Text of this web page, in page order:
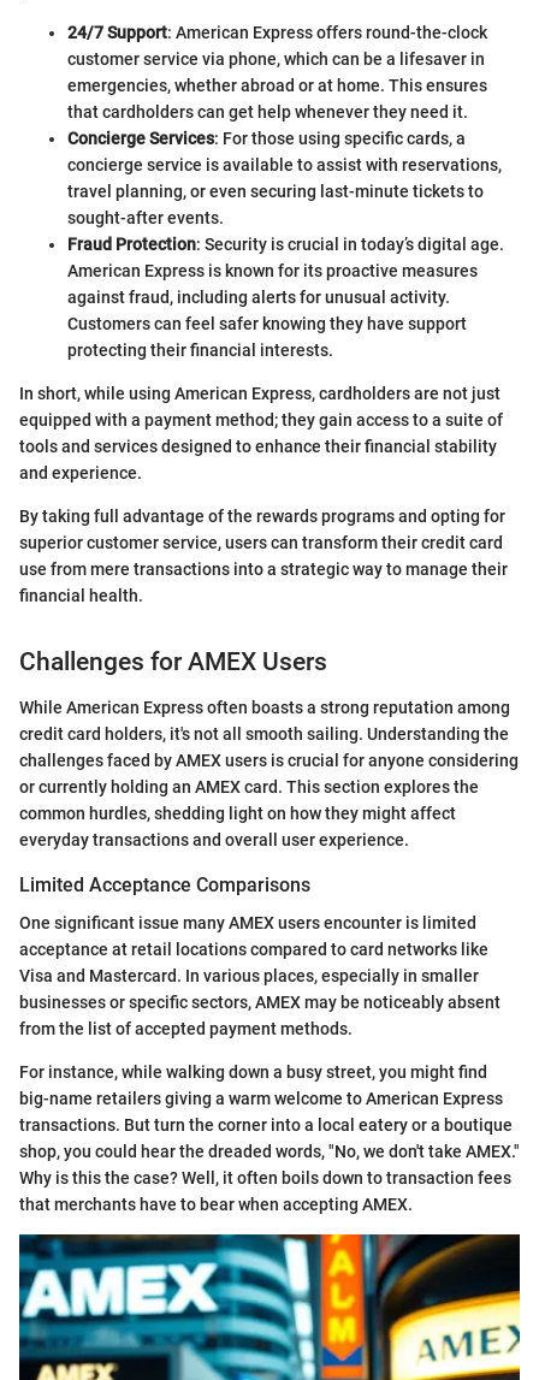
24/7 Support: American Express offers round-the-clock
customer service via phone, which can be a lifesaver in
emergencies, whether abroad or at home. This ensures
that cardholders can get help whenever they need it.
Concierge Services: For those using specific cards, a
concierge service is available to assist with reservations,
travel planning, or even securing last-minute tickets to
sought-after events.
Fraud Protection: Security is crucial in today’s digital age.
American Express is known for its proactive measures
against fraud, including alerts for unusual activity.
Customers can feel safer knowing they have support
protecting their financial interests.
In short, while using American Express, cardholders are not just
equipped with a payment method; they gain access to a suite of
tools and services designed to enhance their financial stability
and experience.
By taking full advantage of the rewards programs and opting for
superior customer service, users can transform their credit card
use from mere transactions into a strategic way to manage their
financial health.
Challenges for AMEX Users
While American Express often boasts a strong reputation among
credit card holders, it's not all smooth sailing. Understanding the
challenges faced by AMEX users is crucial for anyone considering
or currently holding an AMEX card. This section explores the
common hurdles, shedding light on how they might affect
everyday transactions and overall user experience.
Limited Acceptance Comparisons
One significant issue many AMEX users encounter is limited
acceptance at retail locations compared to card networks like
Visa and Mastercard. In various places, especially in smaller
businesses or specific sectors, AMEX may be noticeably absent
from the list of accepted payment methods.
For instance, while walking down a busy street, you might find
big-name retailers giving a warm welcome to American Express
transactions. But turn the corner into a local eatery or a boutique
shop, you could hear the dreaded words, "No, we don't take AMEX."
Why is this the case? Well, it often boils down to transaction fees
that merchants have to bear when accepting AMEX.